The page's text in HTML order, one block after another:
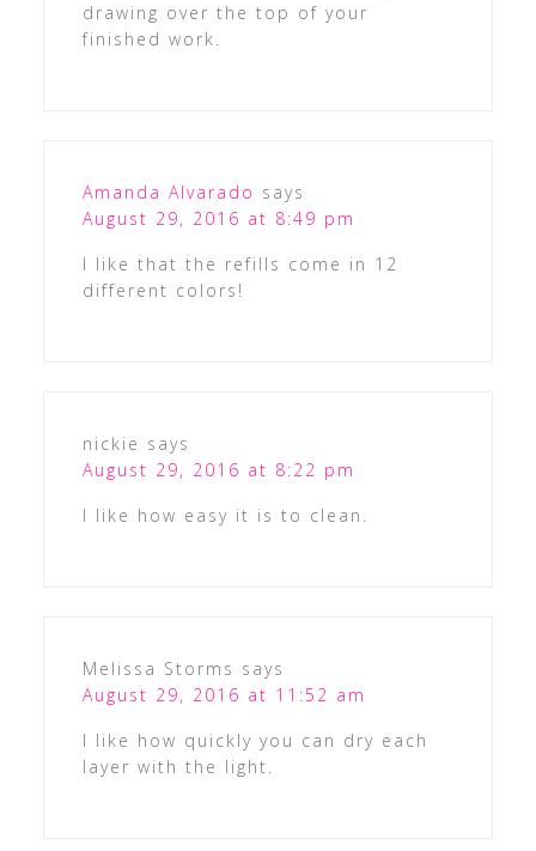
drawing over the top of your
finished work.
Amanda Alvarado says
August 29, 2016 at 8:49 pm
I like that the refills come in 12
different colors!
nickie says
August 29, 2016 at 8:22 pm
I like how easy it is to clean.
Melissa Storms says
August 29, 2016 at 11:52 am
I like how quickly you can dry each
layer with the light.